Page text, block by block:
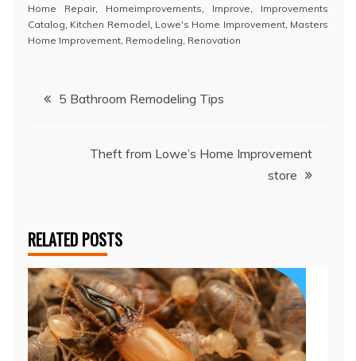
Home Repair, Homeimprovements, Improve, Improvements
Catalog, Kitchen Remodel, Lowe's Home Improvement, Masters
Home Improvement, Remodeling, Renovation
Post5 Bathroom Remodeling Tips
Theft from Lowe’s Home Improvement
store
RELATED POSTS